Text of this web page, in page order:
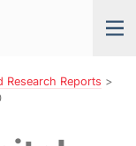
Research Reports >